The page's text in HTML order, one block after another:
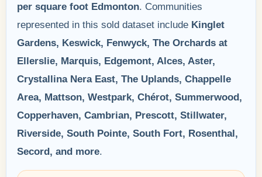
per square foot Edmonton. Communities
represented in this sold dataset include Kinglet
Gardens, Keswick, Fenwyck, The Orchards at
Ellerslie, Marquis, Edgemont, Alces, Aster,
Crystallina Nera East, The Uplands, Chappelle
Area, Mattson, Westpark, Chérot, Summerwood,
Copperhaven, Cambrian, Prescott, Stillwater,
Riverside, South Pointe, South Fort, Rosenthal,
Secord, and more.